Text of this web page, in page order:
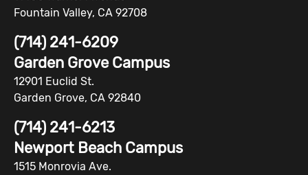
Fountain Valley, CA 92708
(714) 241-6209
Garden Grove Campus
12901 Euclid St.
Garden Grove, CA 92840
(714) 241-6213
Newport Beach Campus
1515 Monrovia Ave.